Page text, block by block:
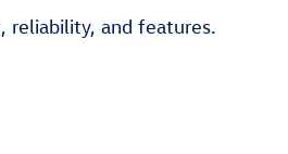
reliability, and features.